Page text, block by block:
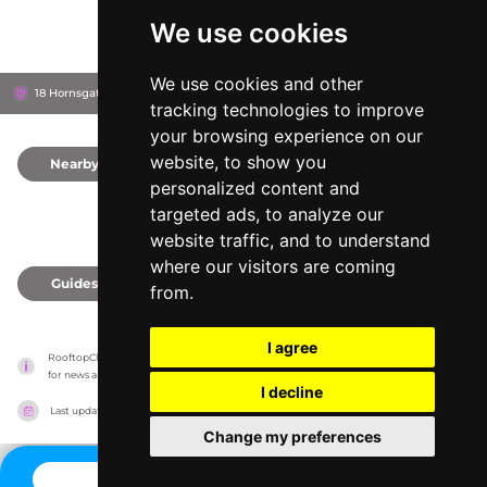
We use cookies
We use cookies and other
tracking technologies to improve
your browsing experience on our
website, to show you
personalized content and
targeted ads, to analyze our
website traffic, and to understand
where our visitors are coming
from.
I agree
I decline
Change my preferences
18 Hornsgatan, 118 20 Stockholm, Sweden
Nearby
Guides
RooftopClub has no association with the venues, it only reports information estimates
for news and criticism purposes. The venue will show the exact information.
Last updated on 27/07/2026